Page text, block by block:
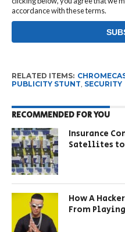
accordance with these terms.
RELATED ITEMS:
PUBLICITY STUNT, SECURITY
RECOMMENDED FOR YOU
Insurance
Satellites to
How A
From